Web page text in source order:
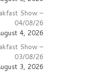
Show –
04/08/26
4, 2026
Show –
03/08/26
3, 2026